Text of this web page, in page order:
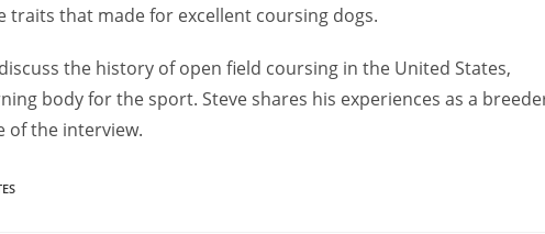
traits that made for excellent coursing dogs.
the history of open field coursing in the United States,
body for the sport. Steve shares his experiences as a
of the interview.